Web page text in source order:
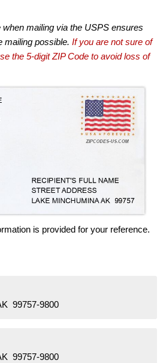
mailing via the USPS ensures
mailing possible. If you are not sure of
the 5-digit ZIP Code to avoid loss of
is provided for your reference.
99757-9800
99757-9800